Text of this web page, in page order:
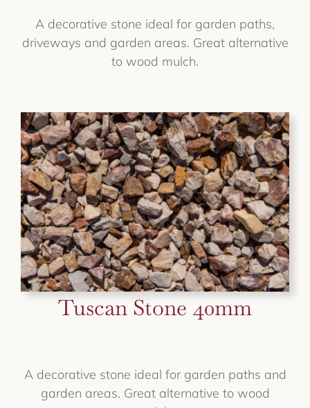
A decorative stone ideal for garden paths,
driveways and garden areas. Great alternative
to wood mulch.
Tuscan Stone 40mm
A decorative stone ideal for garden paths and
garden areas. Great alternative to wood